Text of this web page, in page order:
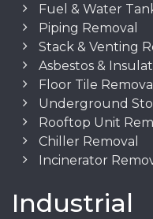
Fuel & Water
Piping Removal
Stack & Venting
Asbestos &
Floor Tile Removal
Underground
Rooftop Unit
Chiller Removal
Incinerator
Industrial